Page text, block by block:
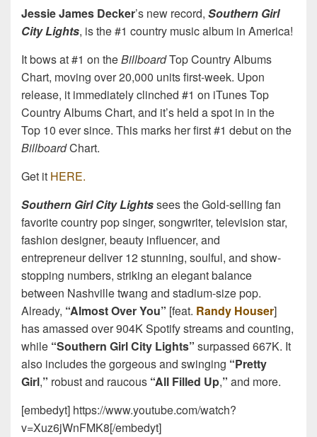
Jessie James Decker’s new record, Southern Girl
City Lights, is the #1 country music album in America!
It bows at #1 on theBillboardTop Country Albums
Chart, moving over 20,000 units first-week. Upon
release, it immediately clinched #1 on iTunes Top
Country Albums Chart, and it’s held a spot in in the
Top 10 ever since. This marks her first #1 debut on the
BillboardChart.
Get it HERE.
Southern Girl City Lightssees the Gold-selling fan
favorite country pop singer, songwriter, television star,
fashion designer, beauty influencer, and
entrepreneur deliver 12 stunning, soulful, and show-
stopping numbers, striking an elegant balance
between Nashville twang and stadium-size pop.
Already, “Almost Over You” [feat. Randy Houser]
has amassed over 904K Spotify streams and counting,
while “Southern Girl City Lights” surpassed 667K. It
also includes the gorgeous and swinging “Pretty
Girl,” robust and raucous “All Filled Up,” and more.
[embedyt] https://www.youtube.com/watch?
v=Xuz6jWnFMK8[/embedyt]